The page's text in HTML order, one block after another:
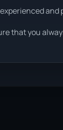
that you